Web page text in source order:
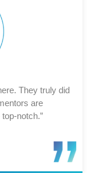
They truly did
are
notch.”